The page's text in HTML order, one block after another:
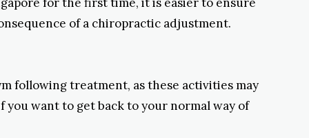
of a chiropractic adjustment.
following treatment, as these activities may
want to get back to your normal way of